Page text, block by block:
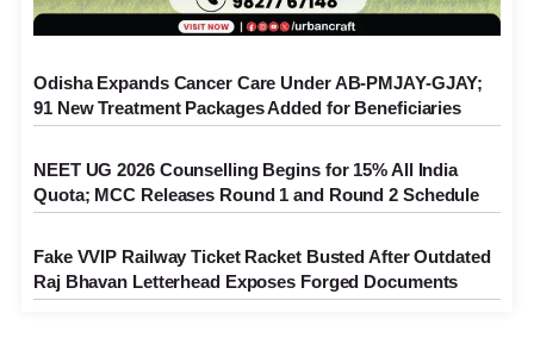
Odisha Expands Cancer Care Under AB-PMJAY-GJAY;
91 New Treatment Packages Added for Beneficiaries
NEET UG 2026 Counselling Begins for 15% All India
Quota; MCC Releases Round 1 and Round 2 Schedule
Fake VVIP Railway Ticket Racket Busted After Outdated
Raj Bhavan Letterhead Exposes Forged Documents